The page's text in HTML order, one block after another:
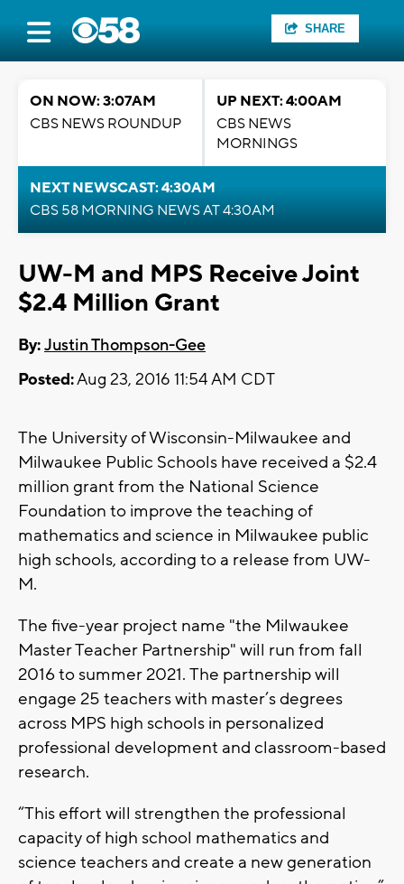
SHARE
ON NOW: 3:07AM
CBS NEWS ROUNDUP
UP NEXT: 4:00AM
CBS NEWS
MORNINGS
NEXT NEWSCAST: 4:30AM
CBS 58 MORNING NEWS AT 4:30AM
UW-M and MPS Receive Joint
$2.4 Million Grant
By:Justin Thompson-Gee
Posted:Aug 23, 2016 11:54 AM CDT
The University of Wisconsin-Milwaukee and
Milwaukee Public Schools have received a $2.4
million grant from the National Science
Foundation to improve the teaching of
mathematics and science in Milwaukee public
high schools, according to a release from UW-
M.
The five-year project name "the Milwaukee
Master Teacher Partnership" will run from fall
2016 to summer 2021. The partnership will
engage 25 teachers with master’s degrees
across MPS high schools in personalized
professional development and classroom-based
research.
“This effort will strengthen the professional
capacity of high school mathematics and
science teachers and create a new generation